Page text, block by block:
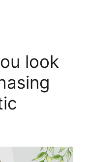
look